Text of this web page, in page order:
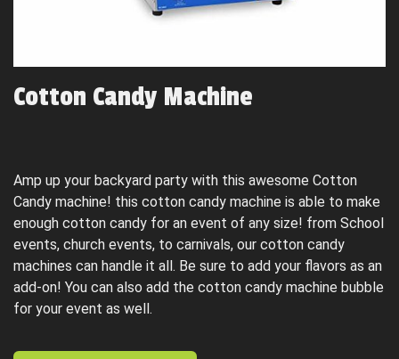
Cotton Candy Machine
Amp up your backyard party with this awesome Cotton
Candy machine! this cotton candy machine is able to make
enough cotton candy for an event of any size! from School
events, church events, to carnivals, our cotton candy
machines can handle it all. Be sure to add your flavors as an
add-on! You can also add the cotton candy machine bubble
for your event as well.